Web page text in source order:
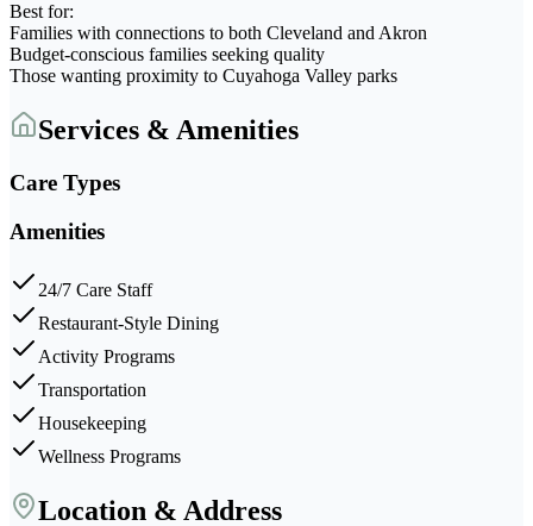
Best for:
Families with connections to both Cleveland and Akron
Budget-conscious families seeking quality
Those wanting proximity to Cuyahoga Valley parks
Services & Amenities
Care Types
Amenities
24/7 Care Staff
Restaurant-Style Dining
Activity Programs
Transportation
Housekeeping
Wellness Programs
Location & Address